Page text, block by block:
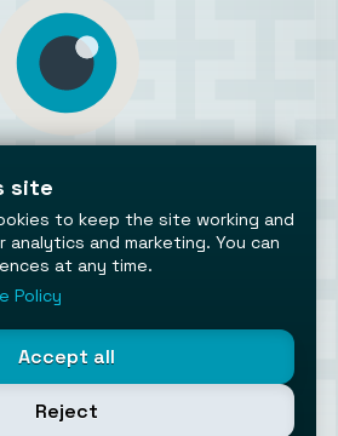
⋅ Terms/
Cookies settings
is part of the
brands get discovered.
site
to keep the site working and
and marketing. You can
at any time.
Policy
Accept all
Reject